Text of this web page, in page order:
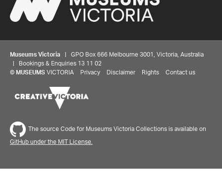
Museums Victoria | GPO Box 666 Melbourne 3001, Victoria, Australia
| Bookings & Enquiries 13 11 02
© MUSEUMS VICTORIA Privacy Disclaimer Rights Contact us
The source Code for Museums Victoria Collections is available on
GitHub under the MIT License.